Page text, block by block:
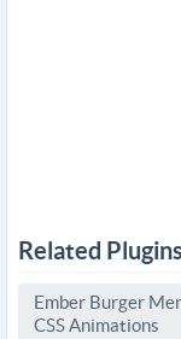
Related Plugins
Ember Burger
CSS Animations